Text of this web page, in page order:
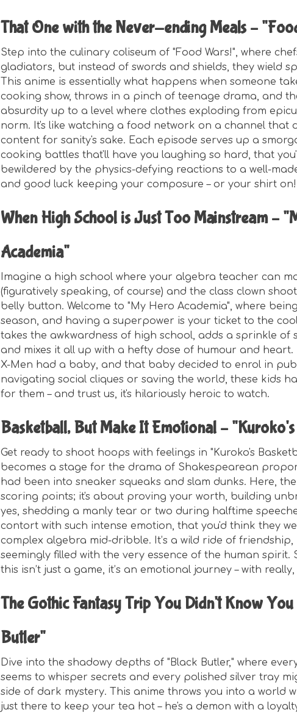
That One with the Never-ending Meals –
Step into the culinary coliseum of "Food Wars!", where
gladiators, but instead of swords and shields, they wield
This anime is essentially what happens when someone
cooking show, throws in a pinch of teenage drama, and
absurdity up to a level where clothes exploding from
norm. It's like watching a food network on a channel that
content for sanity's sake. Each episode serves up a
cooking battles that'll have you laughing so hard, that
bewildered by the physics-defying reactions to a well-
and good luck keeping your composure – or your shirt on!
When High School is Just Too Mainstream –
Academia"
Imagine a high school where your algebra teacher can
(figuratively speaking, of course) and the class clown
belly button. Welcome to "My Hero Academia", where
season, and having a superpower is your ticket to the
takes the awkwardness of high school, adds a sprinkle of
and mixes it all up with a hefty dose of humour and
X-Men had a baby, and that baby decided to enrol in
navigating social cliques or saving the world, these kids
for them – and trust us, it's hilariously heroic to watch.
Basketball, But Make It Emotional –
Get ready to shoot hoops with feelings in "Kuroko's
becomes a stage for the drama of Shakespearean
had been into sneaker squeaks and slam dunks. Here,
scoring points; it's about proving your worth, building
yes, shedding a manly tear or two during halftime
contort with such intense emotion, that you'd think they
complex algebra mid-dribble. It’s a wild ride of
seemingly filled with the very essence of the human spirit.
this isn’t just a game, it’s an emotional journey – with
The Gothic Fantasy Trip You Didn't Know
Butler"
Dive into the shadowy depths of "Black Butler," where
seems to whisper secrets and every polished silver tray
side of dark mystery. This anime throws you into a world
just there to keep your tea hot – he's a demon with a